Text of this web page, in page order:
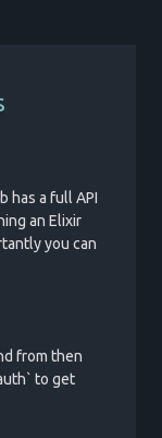
has a full API
an Elixir
you can
from then
to get